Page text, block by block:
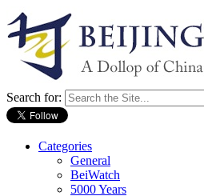
Search for:
Categories
General
BeiWatch
5000 Years